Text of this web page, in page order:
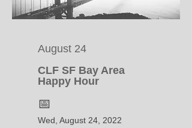
August 24
CLF SF Bay Area
Happy Hour
📅
Wed, August 24, 2022